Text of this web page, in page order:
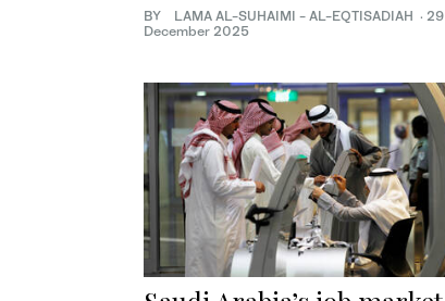
BY LAMA AL-SUHAIMI - AL-EQTISADIAH · 29
December 2025